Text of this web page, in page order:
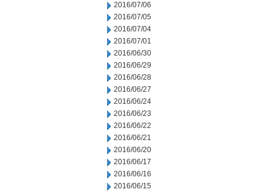
2016/07/06
2016/07/05
2016/07/04
2016/07/01
2016/06/30
2016/06/29
2016/06/28
2016/06/27
2016/06/24
2016/06/23
2016/06/22
2016/06/21
2016/06/20
2016/06/17
2016/06/16
2016/06/15